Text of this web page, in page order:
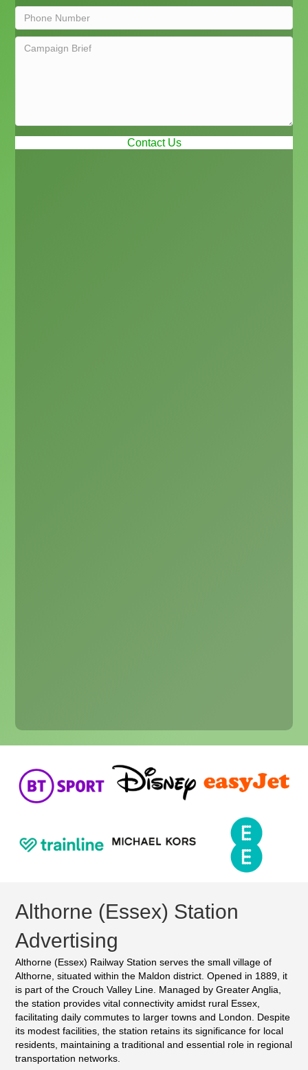
Contact Us
Althorne (Essex) Station
Advertising
Althorne (Essex) Railway Station serves the small village of
Althorne, situated within the Maldon district. Opened in 1889, it
is part of the Crouch Valley Line. Managed by Greater Anglia,
the station provides vital connectivity amidst rural Essex,
facilitating daily commutes to larger towns and London. Despite
its modest facilities, the station retains its significance for local
residents, maintaining a traditional and essential role in regional
transportation networks.